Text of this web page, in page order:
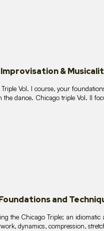
Improvisation &
Vol. I course, your
the dance. Chicago triple Vol. II
and
the Chicago Triple; an
dynamics, compression,